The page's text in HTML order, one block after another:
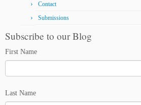
Contact
Submissions
Subscribe to our Blog
First Name
Last Name